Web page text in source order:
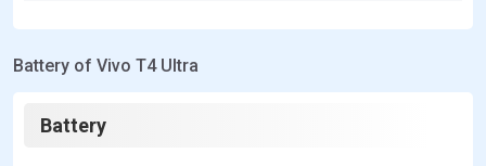
Battery of Vivo T4 Ultra
Battery